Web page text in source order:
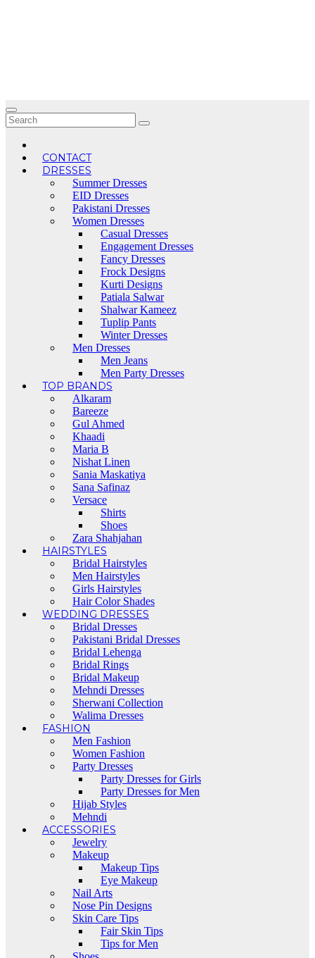
CONTACT
DRESSES
Summer Dresses
EID Dresses
Pakistani Dresses
Women Dresses
Casual Dresses
Engagement Dresses
Fancy Dresses
Frock Designs
Kurti Designs
Patiala Salwar
Shalwar Kameez
Tuplip Pants
Winter Dresses
Men Dresses
Men Jeans
Men Party Dresses
TOP BRANDS
Alkaram
Bareeze
Gul Ahmed
Khaadi
Maria B
Nishat Linen
Sania Maskatiya
Sana Safinaz
Versace
Shirts
Shoes
Zara Shahjahan
HAIRSTYLES
Bridal Hairstyles
Men Hairstyles
Girls Hairstyles
Hair Color Shades
WEDDING DRESSES
Bridal Dresses
Pakistani Bridal Dresses
Bridal Lehenga
Bridal Rings
Bridal Makeup
Mehndi Dresses
Sherwani Collection
Walima Dresses
FASHION
Men Fashion
Women Fashion
Party Dresses
Party Dresses for Girls
Party Dresses for Men
Hijab Styles
Mehndi
ACCESSORIES
Jewelry
Makeup
Makeup Tips
Eye Makeup
Nail Arts
Nose Pin Designs
Skin Care Tips
Fair Skin Tips
Tips for Men